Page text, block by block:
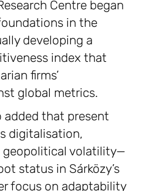
Centre began
in the
developing a
index that
firms’
global metrics.
added that present
digitalisation,
geopolitical volatility—
status in Sárközy’s
focus on adaptability